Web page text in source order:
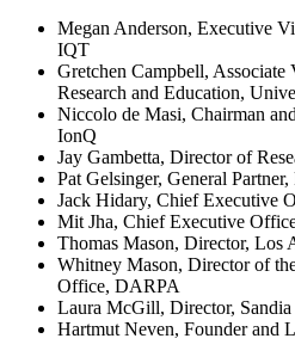
Megan Anderson, Executive
IQT
Gretchen Campbell,
Research and Education,
Niccolo de Masi, Chairman
IonQ
Jay Gambetta, Director of
Pat Gelsinger, General
Jack Hidary, Chief Executive
Mit Jha, Chief Executive
Thomas Mason, Director, Los
Whitney Mason, Director of
Office, DARPA
Laura McGill, Director,
Hartmut Neven, Founder and